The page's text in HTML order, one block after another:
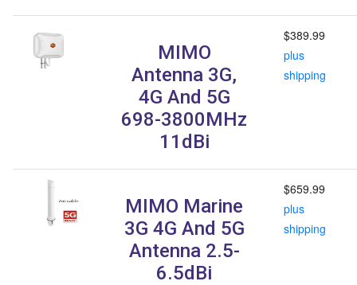
MIMO
Antenna 3G,
4G And 5G
698-3800MHz
11dBi
$389.99
plus
shipping
MIMO Marine
3G 4G And 5G
Antenna 2.5-
6.5dBi
$659.99
plus
shipping